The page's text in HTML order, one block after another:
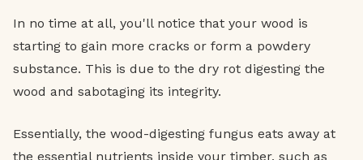
In no time at all, you'll notice that your wood is
starting to gain more cracks or form a powdery
substance. This is due to the dry rot digesting the
wood and sabotaging its integrity.
Essentially, the wood-digesting fungus eats away at
the essential nutrients inside your timber, such as